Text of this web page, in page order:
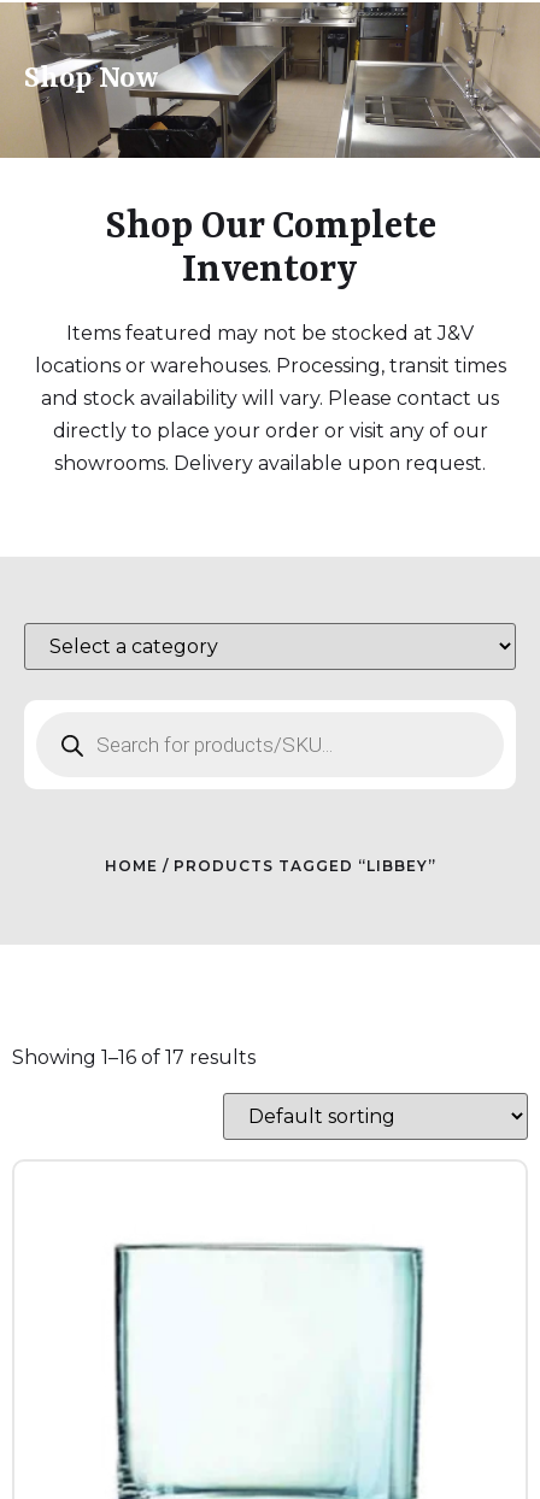
Shop Now
Shop Our Complete
Inventory
Items featured may not be stocked at J&V
locations or warehouses. Processing, transit times
and stock availability will vary. Please contact us
directly to place your order or visit any of our
showrooms. Delivery available upon request.
HOME / PRODUCTS TAGGED “LIBBEY”
Showing 1–16 of 17 results